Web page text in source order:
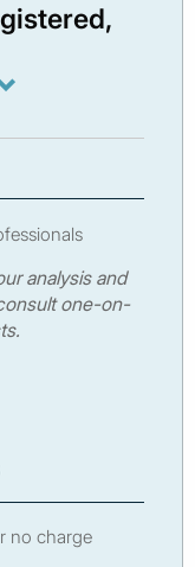
analysis and
one-on-
no charge